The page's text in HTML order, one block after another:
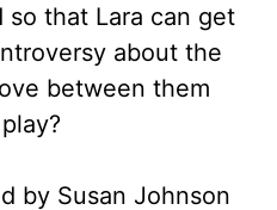
that Lara can get
about the
between them
by Susan Johnson